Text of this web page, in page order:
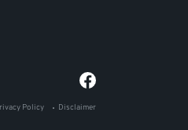
Policy Disclaimer